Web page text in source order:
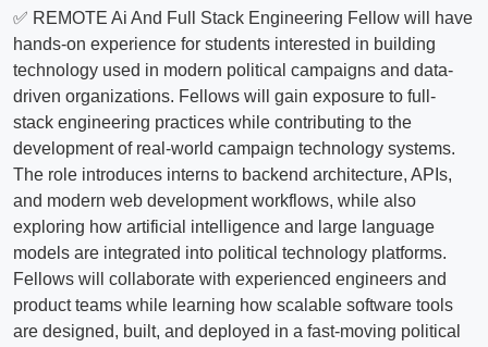
✅ REMOTE Ai And Full Stack Engineering Fellow will have
hands-on experience for students interested in building
technology used in modern political campaigns and data-
driven organizations. Fellows will gain exposure to full-
stack engineering practices while contributing to the
development of real-world campaign technology systems.
The role introduces interns to backend architecture, APIs,
and modern web development workflows, while also
exploring how artificial intelligence and large language
models are integrated into political technology platforms.
Fellows will collaborate with experienced engineers and
product teams while learning how scalable software tools
are designed, built, and deployed in a fast-moving political